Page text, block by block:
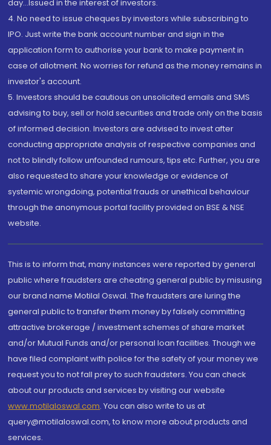
day...Issued in the interest of investors.
4. No need to issue cheques by investors while subscribing to
IPO. Just write the bank account number and sign in the
application form to authorise your bank to make payment in
case of allotment. No worries for refund as the money remains in
investor's account.
5. Investors should be cautious on unsolicited emails and SMS
advising to buy, sell or hold securities and trade only on the basis
of informed decision. Investors are advised to invest after
conducting appropriate analysis of respective companies and
not to blindly follow unfounded rumours, tips etc. Further, you are
also requested to share your knowledge or evidence of
systemic wrongdoing, potential frauds or unethical behaviour
through the anonymous portal facility provided on BSE & NSE
website.
This is to inform that, many instances were reported by general
public where fraudsters are cheating general public by misusing
our brand name Motilal Oswal. The fraudsters are luring the
general public to transfer them money by falsely committing
attractive brokerage / investment schemes of share market
and/or Mutual Funds and/or personal loan facilities. Though we
have filed complaint with police for the safety of your money we
request you to not fall prey to such fraudsters. You can check
about our products and services by visiting our website
www.motilaloswal.com. You can also write to us at
query@motilaloswal.com, to know more about products and
services.